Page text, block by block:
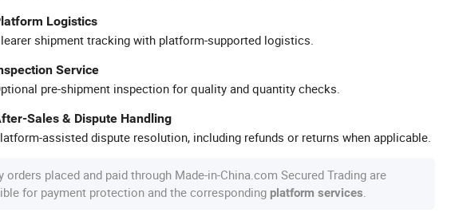
Logistics
shipment tracking with platform-supported logistics.
Service
pre-shipment inspection for quality and quantity checks.
Sales & Dispute Handling
assisted dispute resolution, including refunds or returns when applicable.
orders placed and paid through Made-in-China.com Secured Trading are
for payment protection and the corresponding platform services